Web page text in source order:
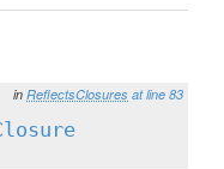
in ReflectsClosures at line 83